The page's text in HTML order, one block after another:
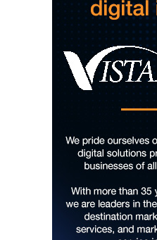
NOMA Square
Fri, Aug 07
Summer
Wonderland
Chattanooga, TN
Fri, Aug 07
Learn and
Chattanooga, TN
Bridging the
AVL"
YMI Cultural Center
How to
Friday Events
Knoxville, TN
Fri, Aug 07